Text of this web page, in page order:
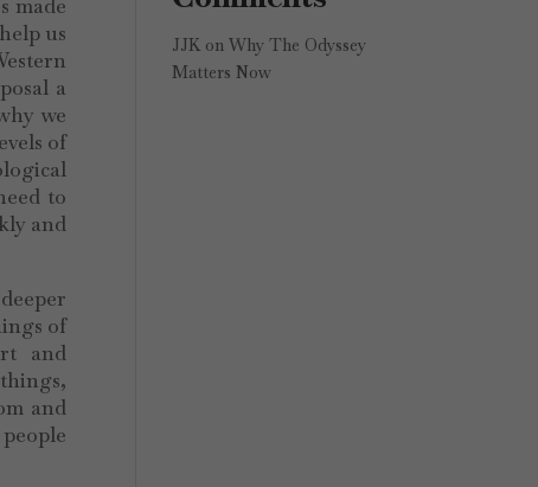
made
us
a
we
of
to
and
of
and
and
JJK onWhy The Odyssey
Matters Now